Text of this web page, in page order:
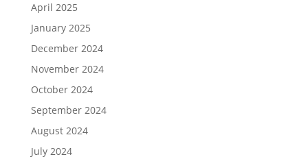
April 2025
January 2025
December 2024
November 2024
October 2024
September 2024
August 2024
July 2024